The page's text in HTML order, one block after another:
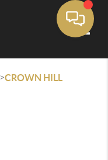
>CROWN HILL